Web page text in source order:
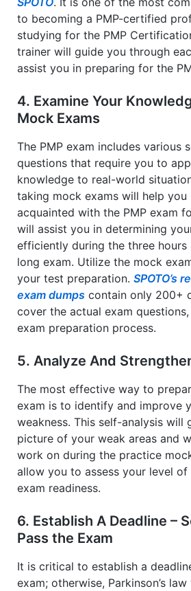
to becoming a PMP-certified
studying for the PMP
trainer will guide you through
assist you in preparing for the
4. Examine Your
Mock Exams
The PMP exam includes various
questions that require you to
knowledge to real-world
taking mock exams will help you
acquainted with the PMP exam
will assist you in determining
efficiently during the three
long exam. Utilize the mock
your test preparation. SPOTO’s
exam dumps contain only 200+
cover the actual exam
exam preparation process.
5. Analyze And
The most effective way to
exam is to identify and improve
weakness. This self-analysis will
picture of your weak areas and
work on during the practice
allow you to assess your level
exam readiness.
6. Establish A Deadline –
Pass the Exam
It is critical to establish a
exam; otherwise, Parkinson’s